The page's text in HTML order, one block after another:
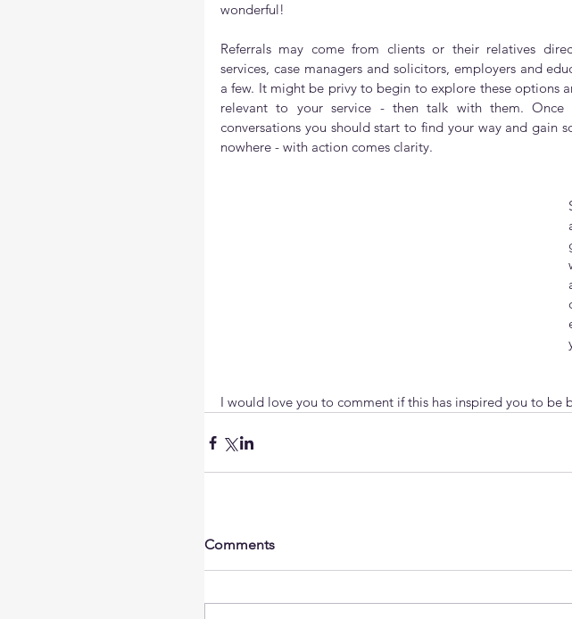
wonderful!
Referrals may come from clients or their relatives
services, case managers and solicitors, employers and
a few. It might be privy to begin to explore these options
relevant to your service - then talk with them.
conversations you should start to find your way and gain
nowhere - with action comes clarity.
I would love you to comment if this has inspired you to be
Comments